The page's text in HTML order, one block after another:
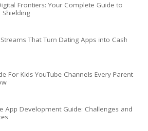
Frontiers: Your Complete Guide to
That Turn Dating Apps into Cash
For Kids YouTube Channels Every Parent
App Development Guide: Challenges and